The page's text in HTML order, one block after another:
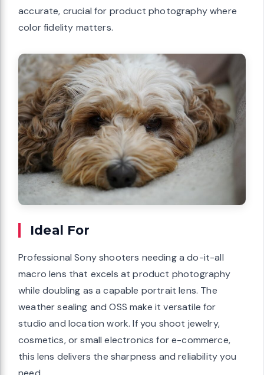
accurate, crucial for product photography where
color fidelity matters.
Ideal For
Professional Sony shooters needing a do-it-all
macro lens that excels at product photography
while doubling as a capable portrait lens. The
weather sealing and OSS make it versatile for
studio and location work. If you shoot jewelry,
cosmetics, or small electronics for e-commerce,
this lens delivers the sharpness and reliability you